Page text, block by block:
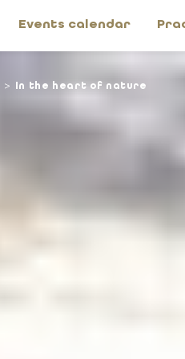
Events calendar
In the heart of nature